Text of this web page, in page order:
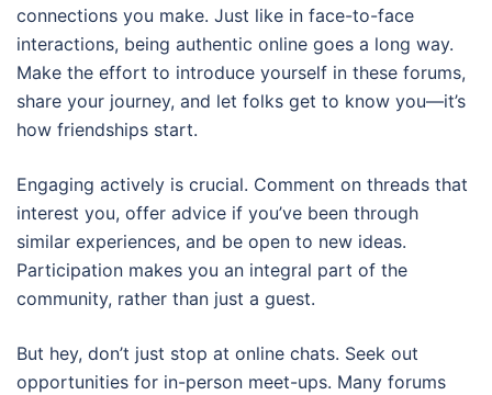
connections you make. Just like in face-to-face
interactions, being authentic online goes a long way.
Make the effort to introduce yourself in these forums,
share your journey, and let folks get to know you—it’s
how friendships start.
Engaging actively is crucial. Comment on threads that
interest you, offer advice if you’ve been through
similar experiences, and be open to new ideas.
Participation makes you an integral part of the
community, rather than just a guest.
But hey, don’t just stop at online chats. Seek out
opportunities for in-person meet-ups. Many forums